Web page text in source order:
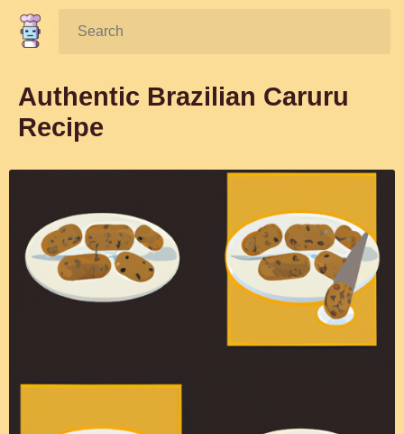
Search:
Authentic Brazilian Caruru
Recipe